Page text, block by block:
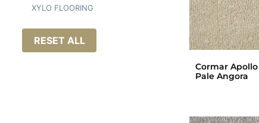
XYLO FLOORING
RESET ALL
Cormar
Pale Angora